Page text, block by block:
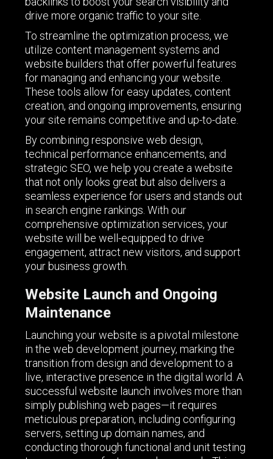
drive more organic traffic to your site.
To streamline the optimization process, we
utilize content management systems and
website builders that offer powerful features
for managing and enhancing your website.
These tools allow for easy updates, content
creation, and ongoing improvements, ensuring
your site remains competitive and up-to-date.
By combining responsive web design,
technical performance enhancements, and
strategic SEO, we help you create a website
that not only looks great but also delivers a
seamless experience for users and stands out
in search engine rankings. With our
comprehensive optimization services, your
website will be well-equipped to drive
engagement, attract new visitors, and support
your business growth.
Website Launch and Ongoing
Maintenance
Launching your website is a pivotal milestone
in the web development journey, marking the
transition from design and development to a
live, interactive presence in the digital world. A
successful website launch involves more than
simply publishing web pages—it requires
meticulous preparation, including configuring
servers, setting up domain names, and
conducting thorough functional and unit testing